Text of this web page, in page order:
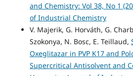
and Chemistry: Vol 38, No 1
of Industrial Chemistry
V. Majerik, G. Horváth, G.
Szokonya, N. Bosc, E. Teillaud,
Oxeglitazar in PVP K17 and
Supercritical Antisolvent and